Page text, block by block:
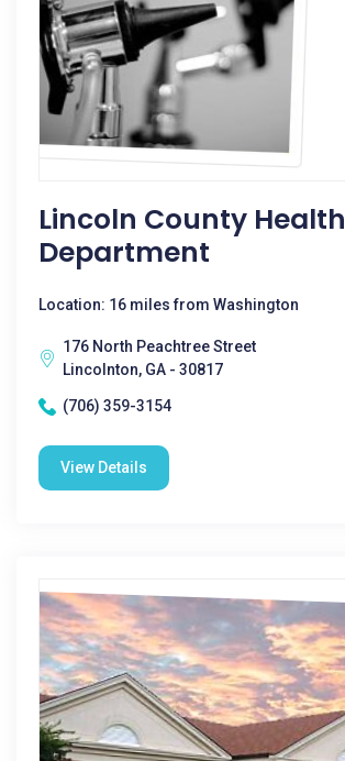
Lincoln County Health
Department
Location: 16 miles from Washington
176 North Peachtree Street
Lincolnton, GA - 30817
(706) 359-3154
View Details